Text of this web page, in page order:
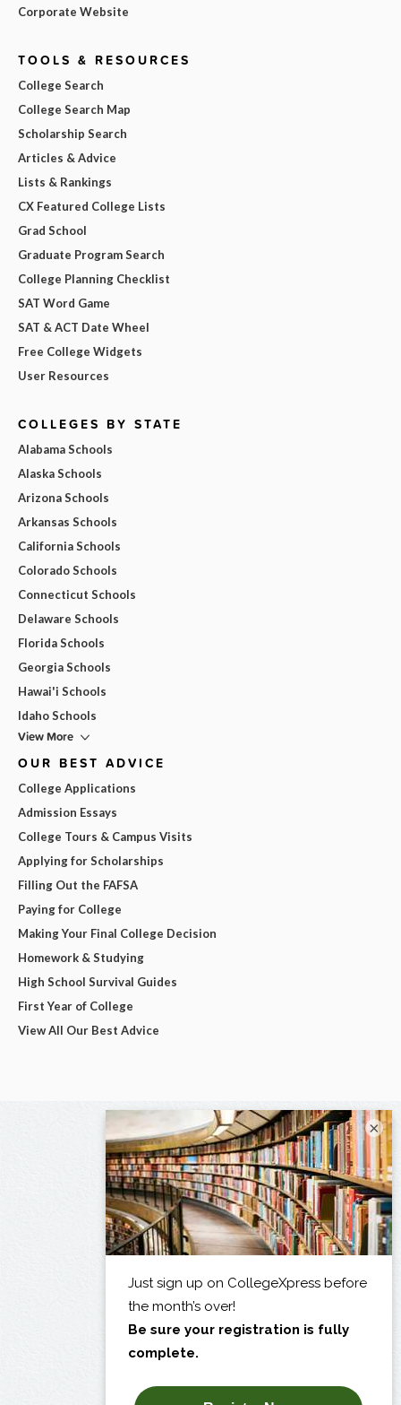
Corporate Website
TOOLS & RESOURCES
College Search
College Search Map
Scholarship Search
Articles & Advice
Lists & Rankings
CX Featured College Lists
Grad School
Graduate Program Search
College Planning Checklist
SAT Word Game
SAT & ACT Date Wheel
Free College Widgets
User Resources
COLLEGES BY STATE
Alabama Schools
Alaska Schools
Arizona Schools
Arkansas Schools
California Schools
Colorado Schools
Connecticut Schools
Delaware Schools
Florida Schools
Georgia Schools
Hawai'i Schools
Idaho Schools
View More
OUR BEST ADVICE
College Applications
Admission Essays
College Tours & Campus Visits
Applying for Scholarships
Filling Out the FAFSA
Paying for College
Making Your Final College Decision
Homework & Studying
High School Survival Guides
First Year of College
View All Our Best Advice
×